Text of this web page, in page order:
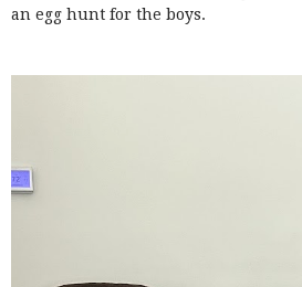
an egg hunt for the boys.